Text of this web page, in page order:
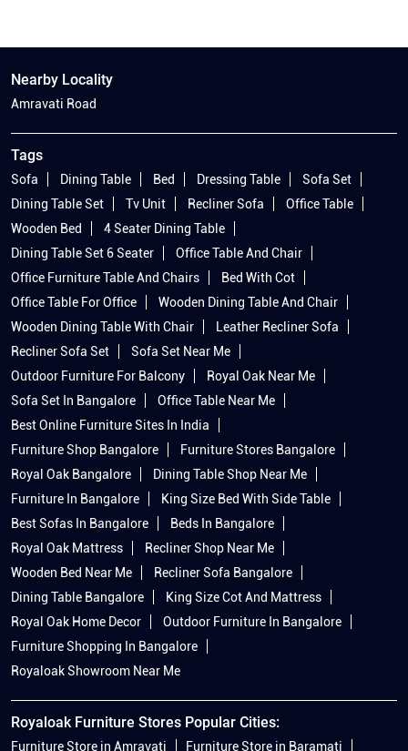
Nearby Locality
Amravati Road
Tags
Sofa Dining Table Bed Dressing Table
Sofa Set
Dining Table Set
Tv Unit Recliner Sofa
Office Table
Wooden Bed
4 Seater Dining Table
Dining Table Set 6 Seater
Office Table And Chair
Office Furniture Table And Chairs
Bed With Cot
Office Table For Office
Wooden Dining Table And Chair
Wooden Dining Table With Chair
Leather Recliner Sofa
Recliner Sofa Set
Sofa Set Near Me
Outdoor Furniture For Balcony
Royal Oak Near Me
Sofa Set In Bangalore
Office Table Near Me
Best Online Furniture Sites In India
Furniture Shop Bangalore
Furniture Stores Bangalore
Royal Oak Bangalore
Dining Table Shop Near Me
Furniture In Bangalore
King Size Bed With Side Table
Best Sofas In Bangalore
Beds In Bangalore
Royal Oak Mattress
Recliner Shop Near Me
Wooden Bed Near Me
Recliner Sofa Bangalore
Dining Table Bangalore
King Size Cot And Mattress
Royal Oak Home Decor
Outdoor Furniture In Bangalore
Furniture Shopping In Bangalore
Royaloak Showroom Near Me
Royaloak Furniture Stores Popular Cities:
Furniture Store in Amravati Furniture Store in Baramati